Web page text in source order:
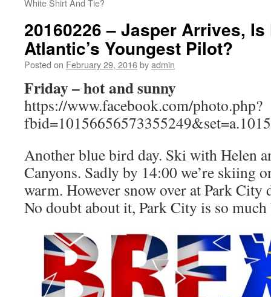
White Shirt And Tie?
20160226 – Jasper Arrives,
Atlantic’s Youngest Pilot?
Posted on February 29, 2016byadmin
Friday – hot and sunny
https://www.facebook.com/photo.php?
Another blue bird day. Ski with Helen
Canyons. Sadly by 14:00 we’re skiing
warm. However snow over at Park City
No doubt about it, Park City is so much